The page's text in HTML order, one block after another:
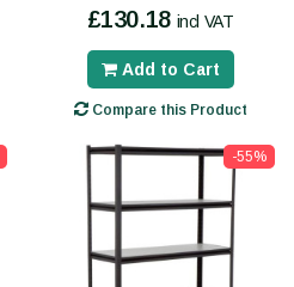
£130.18 incl VAT
Add to Cart
Compare this Product
-55%